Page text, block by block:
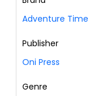
Adventure Time
Publisher
Oni Press
Genre